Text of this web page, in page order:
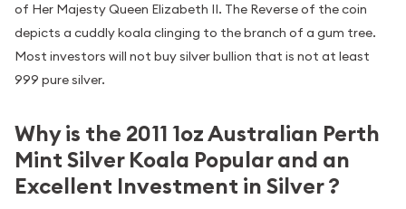
of Her Majesty Queen Elizabeth II. The Reverse of the coin
depicts a cuddly koala clinging to the branch of a gum tree.
Most investors will not buy silver bullion that is not at least
999 pure silver.
Why is the 2011 1oz Australian Perth
Mint Silver Koala Popular and an
Excellent Investment in Silver ?